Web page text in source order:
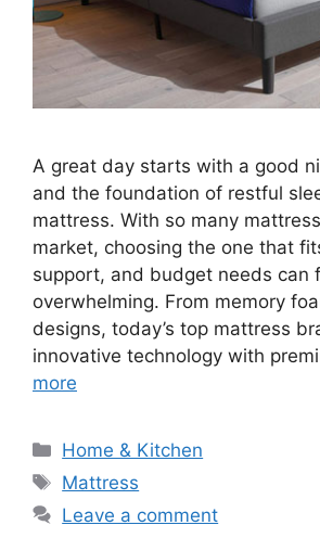
A great day starts with a good
and the foundation of restful
mattress. With so many
market, choosing the one that
support, and budget needs can
overwhelming. From memory
designs, today’s top mattress
innovative technology with
more
Categories
Home & Kitchen
Tags
Mattress
Leave a comment